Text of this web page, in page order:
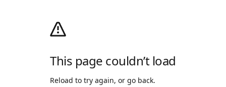
This page couldn’t load
Reload to try again, or go back.